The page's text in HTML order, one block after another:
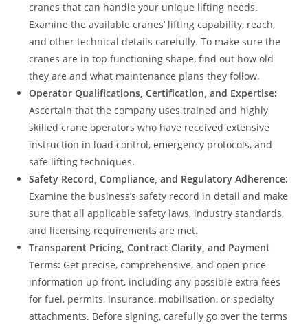
cranes that can handle your unique lifting needs.
Examine the available cranes’ lifting capability, reach,
and other technical details carefully. To make sure the
cranes are in top functioning shape, find out how old
they are and what maintenance plans they follow.
Operator Qualifications, Certification, and Expertise:
Ascertain that the company uses trained and highly
skilled crane operators who have received extensive
instruction in load control, emergency protocols, and
safe lifting techniques.
Safety Record, Compliance, and Regulatory Adherence:
Examine the business’s safety record in detail and make
sure that all applicable safety laws, industry standards,
and licensing requirements are met.
Transparent Pricing, Contract Clarity, and Payment
Terms: Get precise, comprehensive, and open price
information up front, including any possible extra fees
for fuel, permits, insurance, mobilisation, or specialty
attachments. Before signing, carefully go over the terms